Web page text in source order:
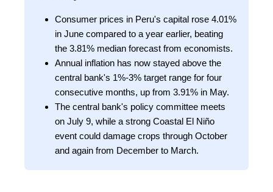
Consumer prices in Peru's capital rose 4.01%
in June compared to a year earlier, beating
the 3.81% median forecast from economists.
Annual inflation has now stayed above the
central bank's 1%-3% target range for four
consecutive months, up from 3.91% in May.
The central bank's policy committee meets
on July 9, while a strong Coastal El Niño
event could damage crops through October
and again from December to March.